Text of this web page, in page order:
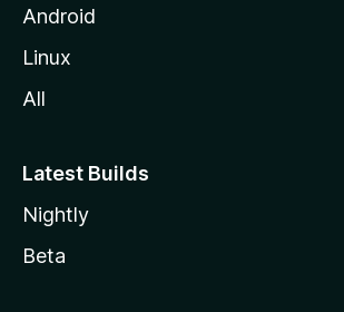
Android
Linux
All
Latest Builds
Nightly
Beta